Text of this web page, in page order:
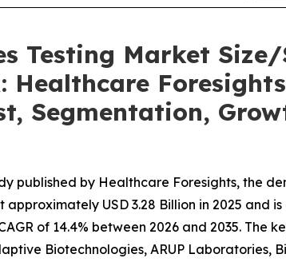
Testing Market Size/
Healthcare
Segmentation,
published by Healthcare Foresights, the
USD 3.28 Billion in 2025 and
of 14.4% between 2026 and 2035. The
Biotechnologies, ARUP Laboratories,